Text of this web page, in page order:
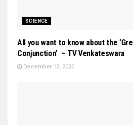
SCIENCE
All you want to know about the
Conjunction’ – TV Venkateswara
December 12, 2020